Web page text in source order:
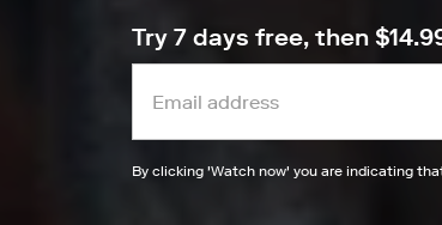
Try 7 days free, then
By clicking 'Watch now' you are indicating